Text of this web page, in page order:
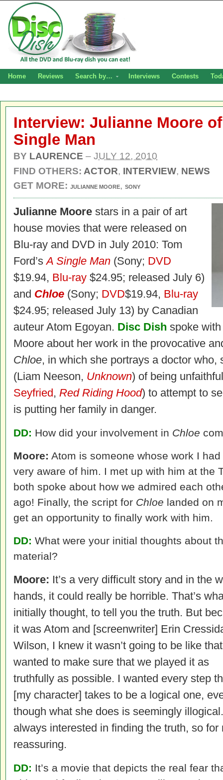
Home Reviews Search by… Interviews Contests
Interview: Julianne Moore
Single Man
BY LAURENCE – JULY 12, 2010
FIND OTHERS: ACTOR, INTERVIEW, NEWS
GET MORE: JULIANNE MOORE, SONY
Julianne Moore stars in a pair of art
house movies that were released on
Blu-ray and DVD in July 2010: Tom
Ford’sA Single Man (Sony; DVD
$19.94, Blu-ray $24.95; released July 6)
and Chloe (Sony; DVD$19.94, Blu-ray
$24.95; released July 13) by Canadian
auteur Atom Egoyan. Disc Dish spoke
Moore about her work in the provocative
Chloe, in which she portrays a doctor who,
(Liam Neeson, Unknown) of being
Seyfried, Red Riding Hood) to attempt to
is putting her family in danger.
DD: How did your involvement in Chloe
Moore: Atom is someone whose work I
very aware of him. I met up with him at the
both spoke about how we admired each
ago! Finally, the script for Chloe landed on
get an opportunity to finally work with him.
DD: What were your initial thoughts about
material?
Moore: It’s a very difficult story and in the
hands, it could really be horrible. That’s
initially thought, to tell you the truth. But
it was Atom and [screenwriter] Erin
Wilson, I knew it wasn’t going to be like
wanted to make sure that we played it as
truthfully as possible. I wanted every step
[my character] takes to be a logical one,
though what she does is seemingly
always interested in finding the truth, so
reassuring.
DD: It’s a movie that depicts the real fear